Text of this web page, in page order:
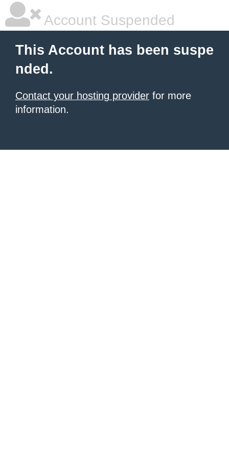
Account Suspended
This Account has been suspe
nded.
Contact your hosting provider for more
information.